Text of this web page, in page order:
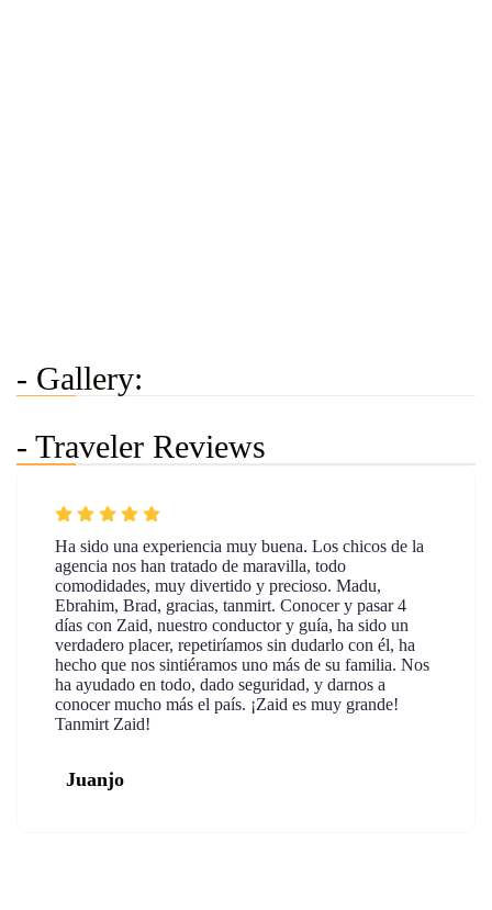
- Gallery:
- Traveler Reviews
Ha sido una experiencia muy buena. Los chicos de la
agencia nos han tratado de maravilla, todo
comodidades, muy divertido y precioso. Madu,
Ebrahim, Brad, gracias, tanmirt. Conocer y pasar 4
días con Zaid, nuestro conductor y guía, ha sido un
verdadero placer, repetiríamos sin dudarlo con él, ha
hecho que nos sintiéramos uno más de su familia. Nos
ha ayudado en todo, dado seguridad, y darnos a
conocer mucho más el país. ¡Zaid es muy grande!
Tanmirt Zaid!
Juanjo